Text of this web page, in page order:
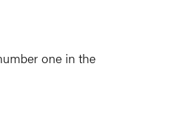
one in the